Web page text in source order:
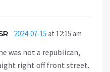
2024-07-15 at 12:15 am
was not a republican,
right off front street.